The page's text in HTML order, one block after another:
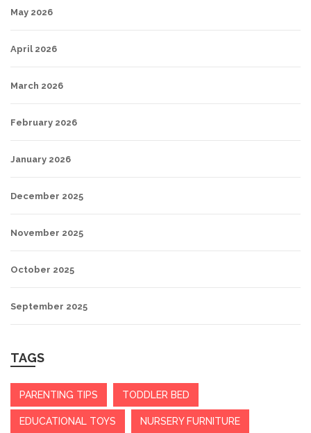
May 2026
April 2026
March 2026
February 2026
January 2026
December 2025
November 2025
October 2025
September 2025
TAGS
PARENTING TIPS TODDLER BED
EDUCATIONAL TOYS NURSERY FURNITURE